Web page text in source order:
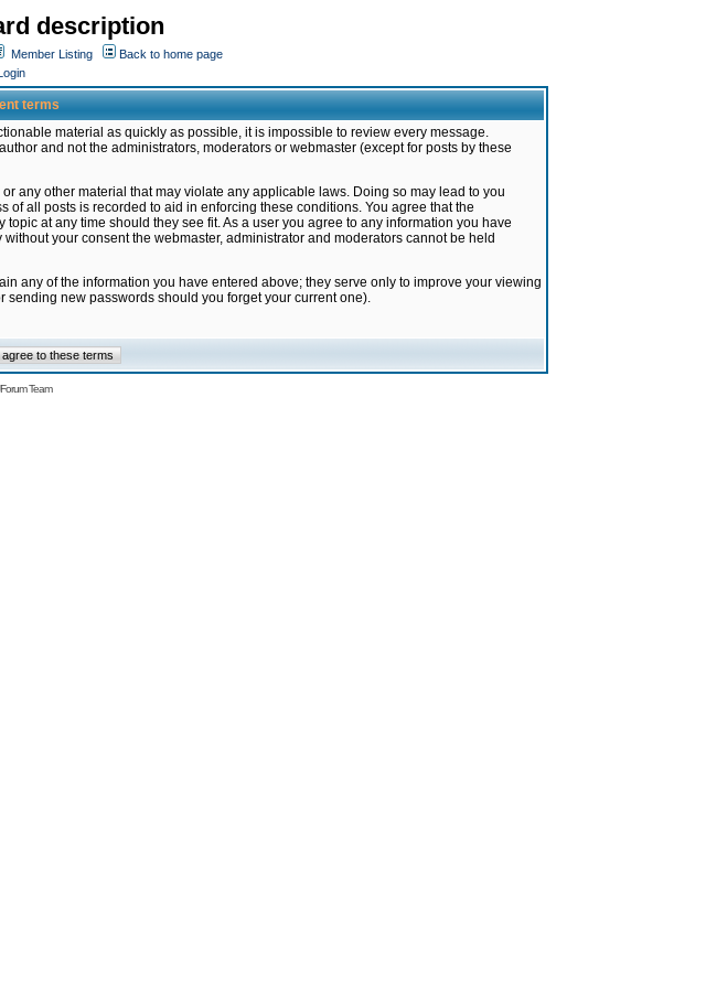
description
Member Listing
Back to home page
terms
material as quickly as possible, it is impossible to review every message.
and not the administrators, moderators or webmaster (except for posts by these
any other material that may violate any applicable laws. Doing so may lead to you
all posts is recorded to aid in enforcing these conditions. You agree that the
at any time should they see fit. As a user you agree to any information you have
your consent the webmaster, administrator and moderators cannot be held
any of the information you have entered above; they serve only to improve your viewing
new passwords should you forget your current one).
Team